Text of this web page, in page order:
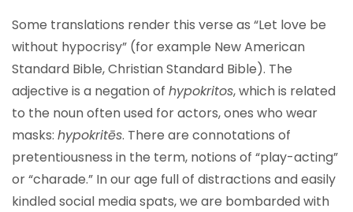
Some translations render this verse as “Let love be
without hypocrisy” (for example New American
Standard Bible, Christian Standard Bible). The
adjective is a negation of hypokritos, which is related
to the noun often used for actors, ones who wear
masks: hypokritēs. There are connotations of
pretentiousness in the term, notions of “play-acting”
or “charade.” In our age full of distractions and easily
kindled social media spats, we are bombarded with